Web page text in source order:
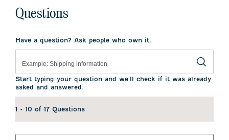
Questions
Have a question? Ask people who own it.
Start typing your question and we'll check if it was already
asked and answered.
1 - 10 of 17 Questions